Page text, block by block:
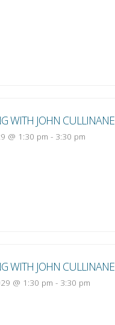
WITH JOHN CULLINANE
@ 1:30 pm - 3:30 pm
WITH JOHN CULLINANE
@ 1:30 pm - 3:30 pm